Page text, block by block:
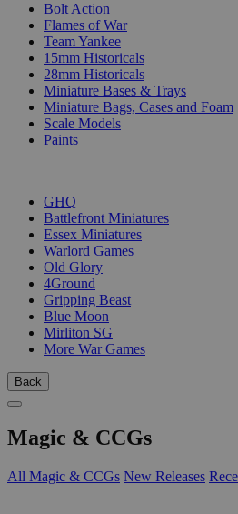
Bolt Action
Flames of War
Team Yankee
15mm Historicals
28mm Historicals
Miniature Bases & Trays
Miniature Bags, Cases and Foam
Scale Models
Paints
GHQ
Battlefront Miniatures
Essex Miniatures
Warlord Games
Old Glory
4Ground
Gripping Beast
Blue Moon
Mirliton SG
More War Games
Back
Magic & CCGs
All Magic & CCGs New Releases